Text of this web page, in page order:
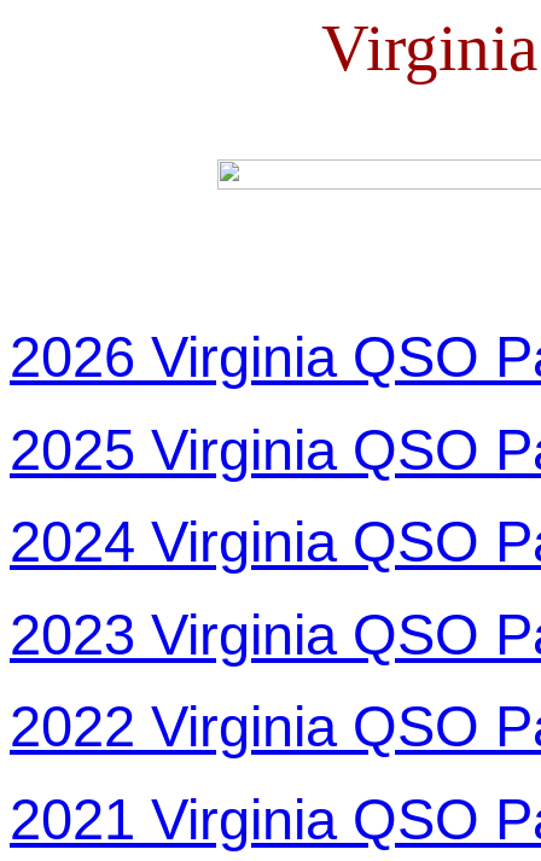
2026 Virginia QSO
2025 Virginia QSO
2024 Virginia QSO
2023 Virginia QSO
2022 Virginia QSO
2021 Virginia QSO